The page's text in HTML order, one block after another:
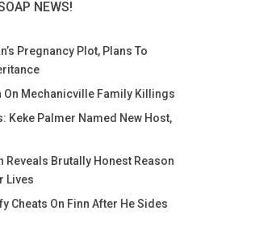
NEWS!
Pregnancy Plot, Plans To
On Mechanicville Family Killings
Keke Palmer Named New Host,
Reveals Brutally Honest Reason
Lives
Cheats On Finn After He Sides